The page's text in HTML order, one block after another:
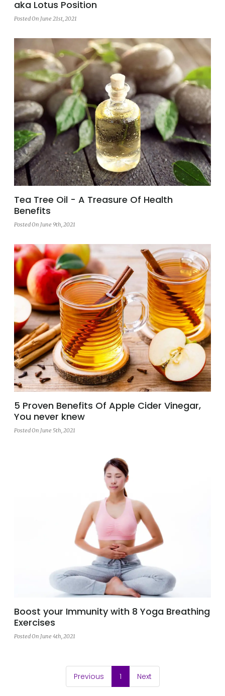
aka Lotus Position
Posted On June 21st, 2021
Tea Tree Oil - A Treasure Of Health
Benefits
Posted On June 9th, 2021
5 Proven Benefits Of Apple Cider Vinegar,
You never knew
Posted On June 5th, 2021
Boost your Immunity with 8 Yoga Breathing
Exercises
Posted On June 4th, 2021
Previous 1(current)
Next